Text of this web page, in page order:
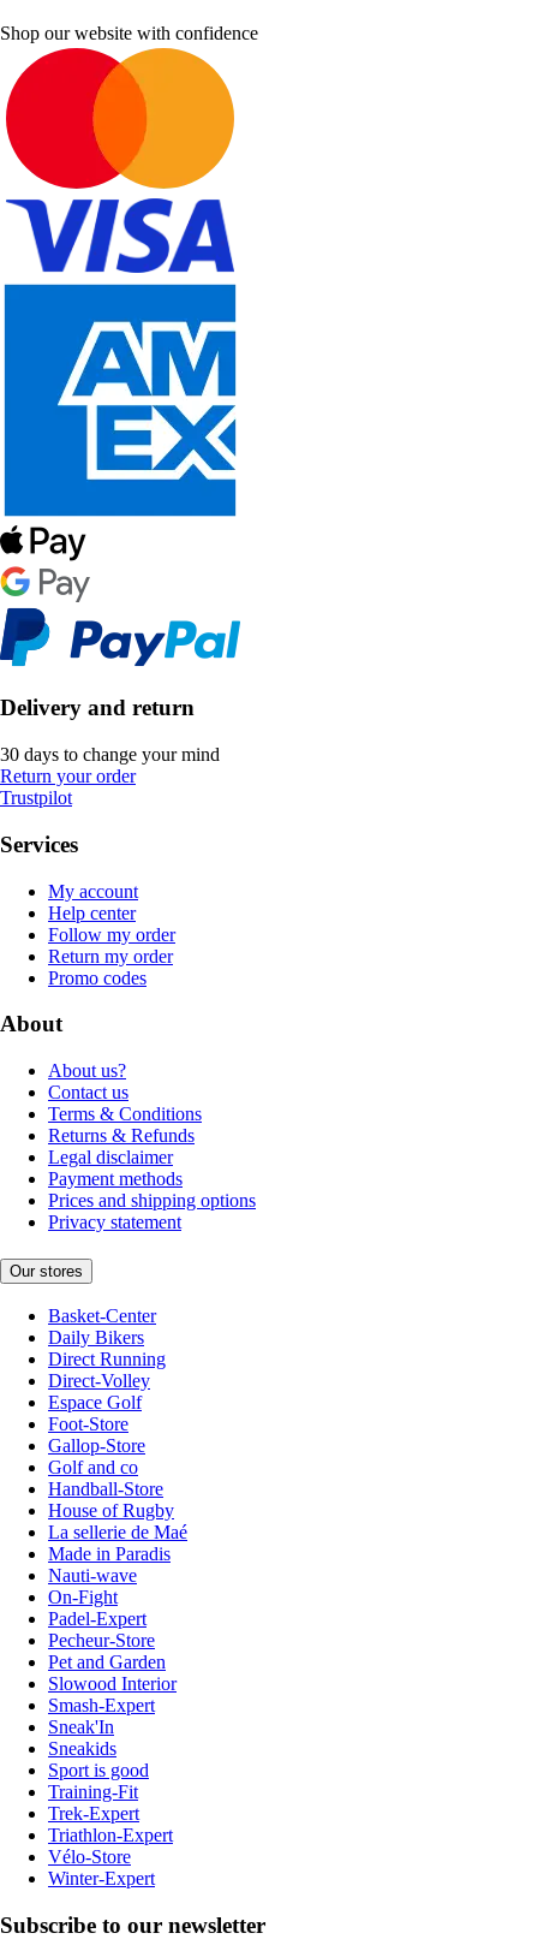
Shop our website with confidence
Delivery and return
30 days to change your mind
Return your order
Trustpilot
Services
My account
Help center
Follow my order
Return my order
Promo codes
About
About us?
Contact us
Terms & Conditions
Returns & Refunds
Legal disclaimer
Payment methods
Prices and shipping options
Privacy statement
Our stores
Basket-Center
Daily Bikers
Direct Running
Direct-Volley
Espace Golf
Foot-Store
Gallop-Store
Golf and co
Handball-Store
House of Rugby
La sellerie de Maé
Made in Paradis
Nauti-wave
On-Fight
Padel-Expert
Pecheur-Store
Pet and Garden
Slowood Interior
Smash-Expert
Sneak'In
Sneakids
Sport is good
Training-Fit
Trek-Expert
Triathlon-Expert
Vélo-Store
Winter-Expert
Subscribe to our newsletter